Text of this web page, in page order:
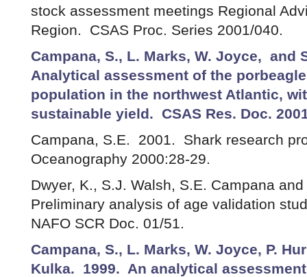
stock assessment meetings Regional
Region. CSAS Proc. Series 2001/040.
Campana, S., L. Marks, W. Joyce, and
Analytical assessment of the
population in the northwest Atlantic,
sustainable yield. CSAS Res. Doc.
Campana, S.E. 2001. Shark research
Oceanography 2000:28-29.
Dwyer, K., S.J. Walsh, S.E. Campana
Preliminary analysis of age validation
NAFO SCR Doc. 01/51.
Campana, S., L. Marks, W. Joyce, P.
Kulka. 1999. An analytical